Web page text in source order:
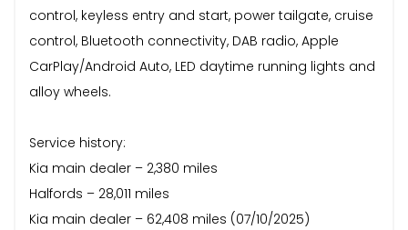
control, keyless entry and start, power tailgate, cruise
control, Bluetooth connectivity, DAB radio, Apple
CarPlay/Android Auto, LED daytime running lights and
alloy wheels.
Service history:
Kia main dealer – 2,380 miles
Halfords – 28,011 miles
Kia main dealer – 62,408 miles (07/10/2025)